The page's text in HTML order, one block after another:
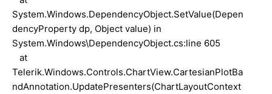
System.Windows.DependencyObject.SetValue(Depen
dencyProperty dp, Object value) in
System.Windows\DependencyObject.cs:line 605
at
Telerik.Windows.Controls.ChartView.CartesianPlotBa
ndAnnotation.UpdatePresenters(ChartLayoutContext